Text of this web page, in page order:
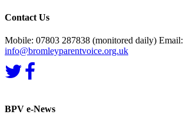
Contact Us
Mobile: 07803 287838 (monitored daily) Email:
info@bromleyparentvoice.org.uk
BPV e-News